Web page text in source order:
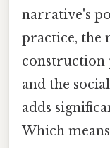
narrative's
practice, the
construction
and the
adds
Which